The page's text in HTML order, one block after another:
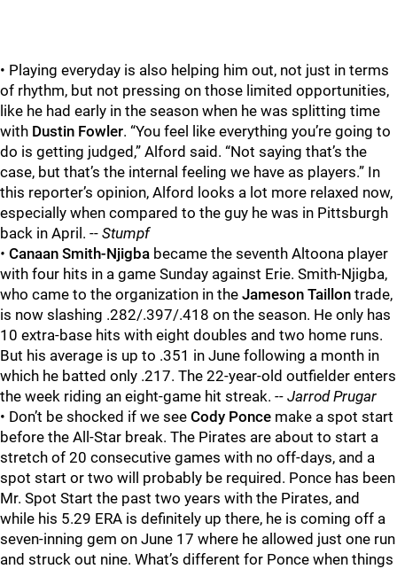
• Playing everyday is also helping him out, not just in terms
of rhythm, but not pressing on those limited opportunities,
like he had early in the season when he was splitting time
with Dustin Fowler. “You feel like everything you’re going to
do is getting judged,” Alford said. “Not saying that’s the
case, but that’s the internal feeling we have as players.” In
this reporter’s opinion, Alford looks a lot more relaxed now,
especially when compared to the guy he was in Pittsburgh
back in April. -- Stumpf
• Canaan Smith-Njigba became the seventh Altoona player
with four hits in a game Sunday against Erie. Smith-Njigba,
who came to the organization in the Jameson Taillon trade,
is now slashing .282/.397/.418 on the season. He only has
10 extra-base hits with eight doubles and two home runs.
But his average is up to .351 in June following a month in
which he batted only .217. The 22-year-old outfielder enters
the week riding an eight-game hit streak. -- Jarrod Prugar
• Don’t be shocked if we see Cody Ponce make a spot start
before the All-Star break. The Pirates are about to start a
stretch of 20 consecutive games with no off-days, and a
spot start or two will probably be required. Ponce has been
Mr. Spot Start the past two years with the Pirates, and
while his 5.29 ERA is definitely up there, he is coming off a
seven-inning gem on June 17 where he allowed just one run
and struck out nine. What’s different for Ponce when things